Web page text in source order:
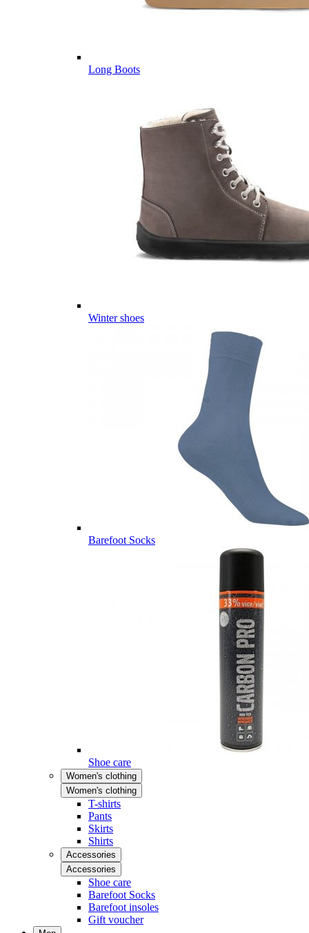
Long Boots
Winter shoes
Barefoot Socks
Shoe care
Women's clothing
Women's clothing
T-shirts
Pants
Skirts
Shirts
Accessories
Accessories
Shoe care
Barefoot Socks
Barefoot insoles
Gift voucher